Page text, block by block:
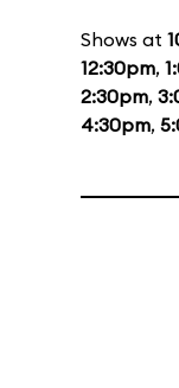
Shows at
12:30pm,
2:30pm,
4:30pm,